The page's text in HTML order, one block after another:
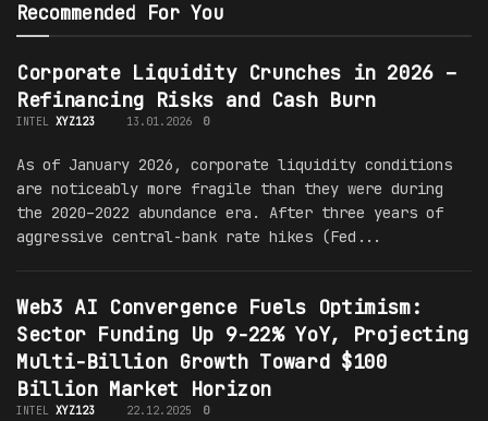
Recommended For You
Corporate Liquidity Crunches in 2026 –
Refinancing Risks and Cash Burn
INTEL XYZ123 13.01.2026 0
As of January 2026, corporate liquidity conditions
are noticeably more fragile than they were during
the 2020–2022 abundance era. After three years of
aggressive central-bank rate hikes (Fed...
Web3 AI Convergence Fuels Optimism:
Sector Funding Up 9-22% YoY, Projecting
Multi-Billion Growth Toward $100
Billion Market Horizon
INTEL XYZ123 22.12.2025 0